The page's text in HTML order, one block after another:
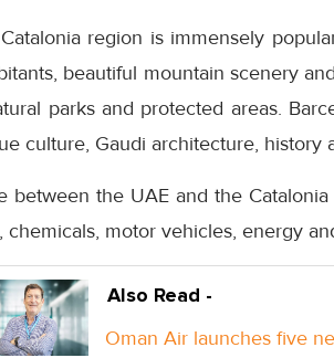
region is immensely
beautiful mountain scenery
parks and protected areas.
culture, Gaudi architecture, history
between the UAE and the
chemicals, motor vehicles, energy
Also Read -
Oman Air launches five